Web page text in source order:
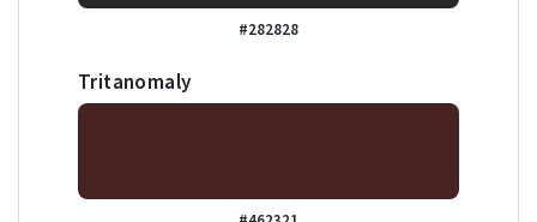
#282828
Tritanomaly